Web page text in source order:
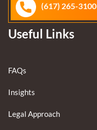
(617) 265-3100
Useful Links
FAQs
Insights
Legal Approach